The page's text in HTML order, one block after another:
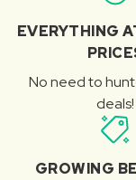
EVERYTHING
No need to
deals!
GROWING